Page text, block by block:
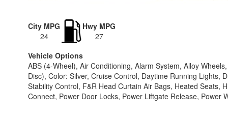
City MPG
24
Hwy MPG
27
Vehicle Options
ABS (4-Wheel), Air Conditioning, Alarm System, Alloy
Disc), Color: Silver, Cruise Control, Daytime Running Lights,
Stability Control, F&R Head Curtain Air Bags, Heated Seats,
Connect, Power Door Locks, Power Liftgate Release, Power